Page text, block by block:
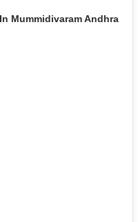
Mummidivaram Andhra